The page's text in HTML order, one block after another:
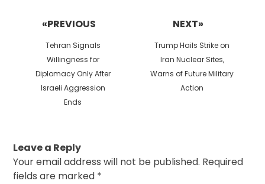
«PREVIOUS
Previous
post:
Tehran Signals
Willingness for
Diplomacy Only After
Israeli Aggression
Ends
NEXT»
Next
post:
Trump Hails Strike on
Iran Nuclear Sites,
Warns of Future Military
Action
Leave a Reply
Your email address will not be published. Required
fields are marked *